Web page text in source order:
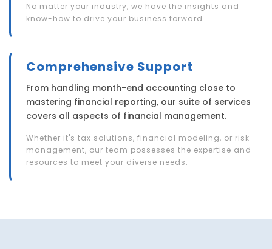
No matter your industry, we have the insights and
know-how to drive your business forward.
Comprehensive Support
From handling month-end accounting close to
mastering financial reporting, our suite of services
covers all aspects of financial management.
Whether it's tax solutions, financial modeling, or risk
management, our team possesses the expertise and
resources to meet your diverse needs.